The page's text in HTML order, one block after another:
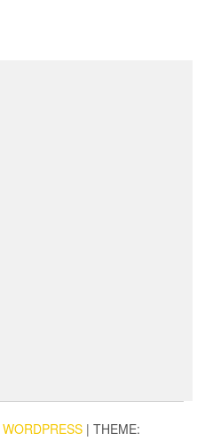
WORDPRESS | THEME: